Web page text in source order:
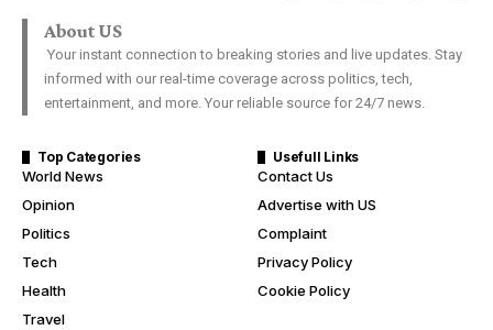
About US
Your instant connection to breaking stories and live updates. Stay
informed with our real-time coverage across politics, tech,
entertainment, and more. Your reliable source for 24/7 news.
Top Categories
World News
Opinion
Politics
Tech
Health
Travel
Usefull Links
Contact Us
Advertise with US
Complaint
Privacy Policy
Cookie Policy